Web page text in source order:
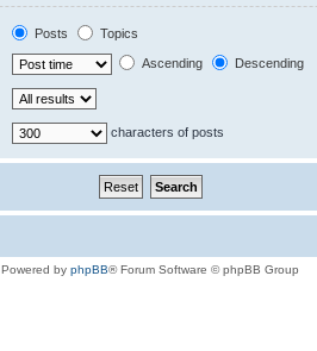
Posts
Topics
Ascending Descending
characters of posts
Powered by phpBB® Forum Software © phpBB Group